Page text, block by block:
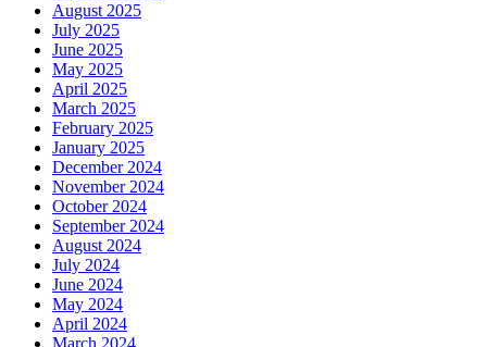
August 2025
July 2025
June 2025
May 2025
April 2025
March 2025
February 2025
January 2025
December 2024
November 2024
October 2024
September 2024
August 2024
July 2024
June 2024
May 2024
April 2024
March 2024